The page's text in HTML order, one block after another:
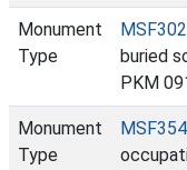
Monument
Type
buried
PKM
Monument
Type